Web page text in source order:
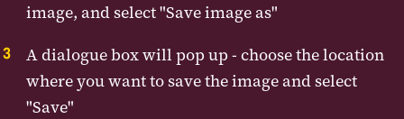
image, and select "Save image as"
A dialogue box will pop up - choose the location
where you want to save the image and select
"Save"